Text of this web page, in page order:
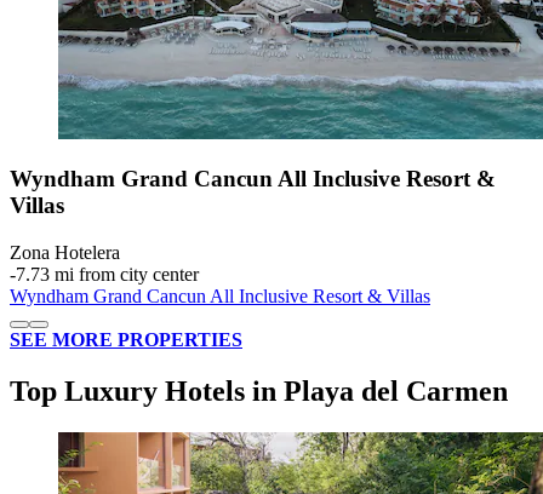
Wyndham Grand Cancun All Inclusive Resort &
Villas
Zona Hotelera
‐7.73 mi from city center
Wyndham Grand Cancun All Inclusive Resort & Villas
SEE MORE PROPERTIES
Top Luxury Hotels in Playa del Carmen